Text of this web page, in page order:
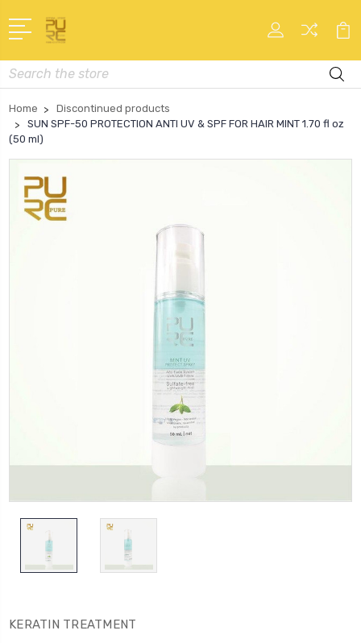
Search
Home
Discontinued products
SUN SPF-50 PROTECTION ANTI UV & SPF FOR HAIR MINT 1.70 fl oz
(50 ml)
KERATIN TREATMENT